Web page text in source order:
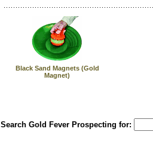
Black Sand Magnets (Gold
Magnet)
Search Gold Fever Prospecting for: